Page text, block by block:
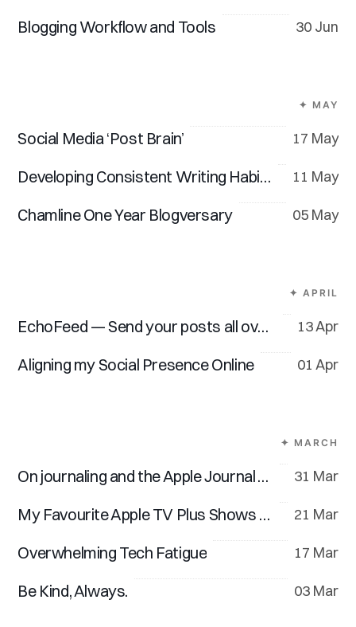
Blogging Workflow and Tools 30 Jun
✦ MAY
Social Media ‘Post Brain’ 17 May
Developing Consistent Writing Habits 11 May
Chamline One Year Blogversary 05 May
✦ APRIL
EchoFeed — Send your posts all over the web 13 Apr
Aligning my Social Presence Online 01 Apr
✦ MARCH
On journaling and the Apple Journal App 31 Mar
My Favourite Apple TV Plus Shows and Movies 21 Mar
Overwhelming Tech Fatigue 17 Mar
Be Kind, Always. 03 Mar